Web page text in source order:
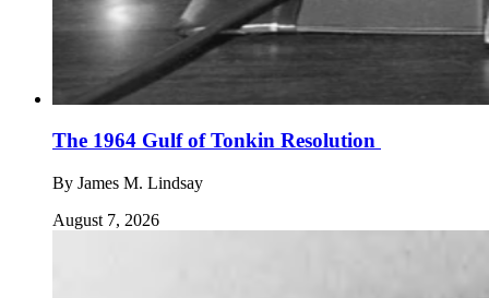
The 1964 Gulf of Tonkin Resolution
By James M. Lindsay
August 7, 2026